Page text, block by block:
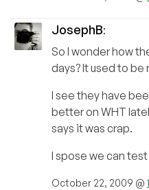
JosephB:
So I wonder how
days? It used to be
I see they have
better on WHT
says it was crap.
I spose we can
October 22, 2009 @